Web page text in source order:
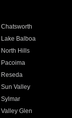
Chatsworth
Lake Balboa
North Hills
Pacoima
Reseda
Sun Valley
Sylmar
Valley Glen